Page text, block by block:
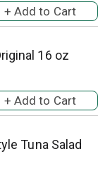
16 oz
Tuna Salad